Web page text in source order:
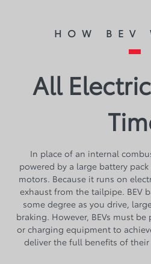
HOW BEV
All
​​​​In place of an internal
powered by a large battery
motors. Because it runs on
exhaust from the tailpipe. BEV
some degree as you drive,
braking. However, BEVs must
or charging equipment to
deliver the full benefits of